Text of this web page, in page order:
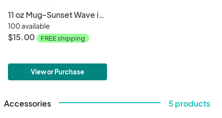
11 oz Mug-Sunset Wave in Kauai
100 available
$15.00 FREE shipping
View or Purchase
Accessories 5 products